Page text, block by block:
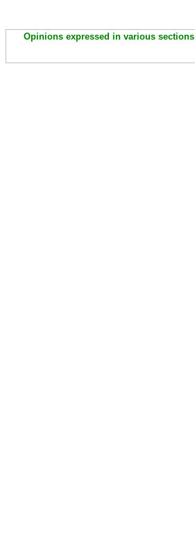
Opinions expressed in various